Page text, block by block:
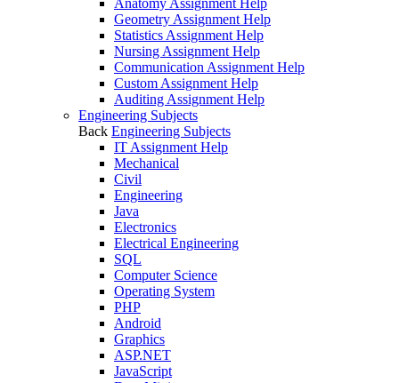
Anatomy Assignment Help
Geometry Assignment Help
Statistics Assignment Help
Nursing Assignment Help
Communication Assignment Help
Custom Assignment Help
Auditing Assignment Help
Engineering Subjects
Back Engineering Subjects
IT Assignment Help
Mechanical
Civil
Engineering
Java
Electronics
Electrical Engineering
SQL
Computer Science
Operating System
PHP
Android
Graphics
ASP.NET
JavaScript